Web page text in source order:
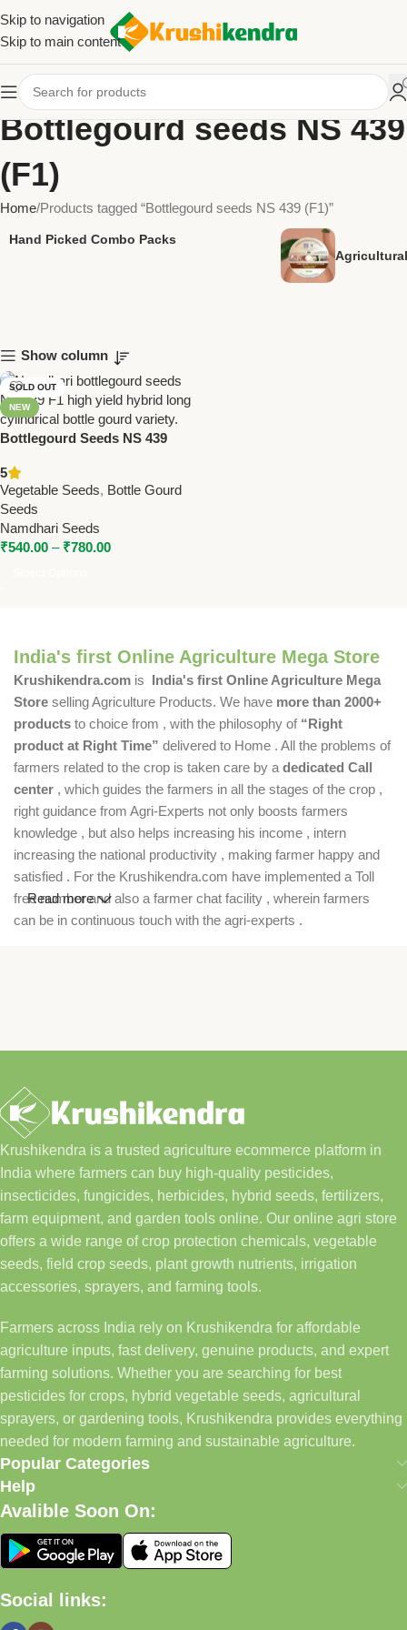
Skip to navigation
Skip to main content
Bottlegourd seeds NS 439
(F1)
Home Products tagged “Bottlegourd seeds NS 439 (F1)”
Hand Picked Combo Packs
Show column
SOLD OUT
NEW
Bottlegourd Seeds NS 439
Cylindrical | Namdhari Seeds
5
Vegetable Seeds, Bottle Gourd
Seeds
Namdhari Seeds
₹540.00 – ₹780.00
India's first Online Agriculture Mega Store
Krushikendra.com is India's first Online Agriculture Mega
Store selling Agriculture Products. We have more than 2000+
products to choice from , with the philosophy of “Right
product at Right Time” delivered to Home . All the problems of
farmers related to the crop is taken care by a dedicated Call
center , which guides the farmers in all the stages of the crop ,
right guidance from Agri-Experts not only boosts farmers
knowledge , but also helps increasing his income , intern
increasing the national productivity , making farmer happy and
satisfied . For the Krushikendra.com have implemented a Toll
free number and also a farmer chat facility , wherein farmers
can be in continuous touch with the agri-experts .
Read more
Krushikendra is a trusted agriculture ecommerce platform in
India where farmers can buy high-quality pesticides,
insecticides, fungicides, herbicides, hybrid seeds, fertilizers,
farm equipment, and garden tools online. Our online agri store
offers a wide range of crop protection chemicals, vegetable
seeds, field crop seeds, plant growth nutrients, irrigation
accessories, sprayers, and farming tools.
Farmers across India rely on Krushikendra for affordable
agriculture inputs, fast delivery, genuine products, and expert
farming solutions. Whether you are searching for best
pesticides for crops, hybrid vegetable seeds, agricultural
sprayers, or gardening tools, Krushikendra provides everything
needed for modern farming and sustainable agriculture.
Popular Categories
Help
Avalible Soon On:
Social links: